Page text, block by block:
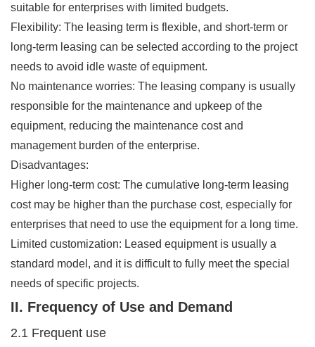
suitable for enterprises with limited budgets.
Flexibility: The leasing term is flexible, and short-term or
long-term leasing can be selected according to the project
needs to avoid idle waste of equipment.
No maintenance worries: The leasing company is usually
responsible for the maintenance and upkeep of the
equipment, reducing the maintenance cost and
management burden of the enterprise.
Disadvantages:
Higher long-term cost: The cumulative long-term leasing
cost may be higher than the purchase cost, especially for
enterprises that need to use the equipment for a long time.
Limited customization: Leased equipment is usually a
standard model, and it is difficult to fully meet the special
needs of specific projects.
II. Frequency of Use and Demand
2.1 Frequent use